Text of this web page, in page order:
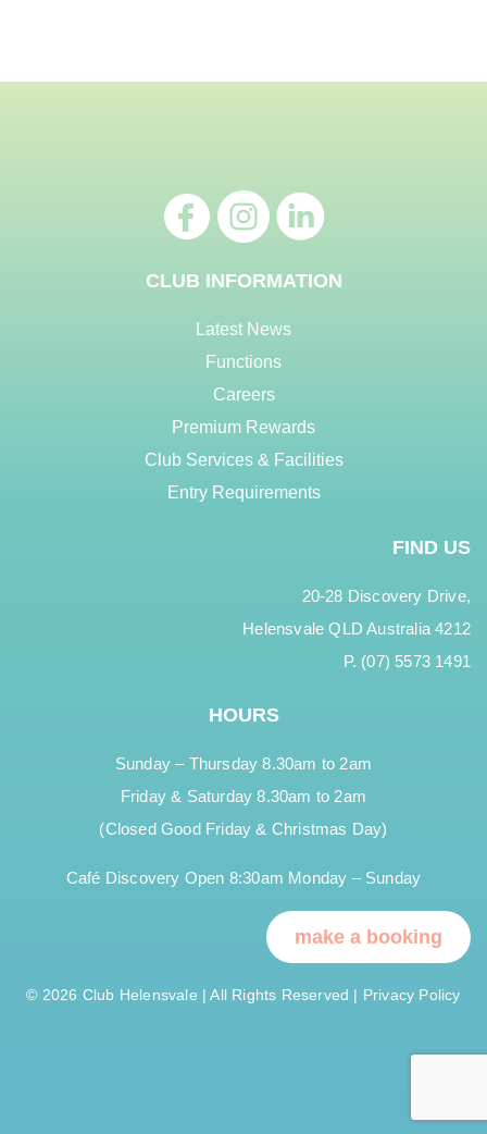
CLUB INFORMATION
Latest News
Functions
Careers
Premium Rewards
Club Services & Facilities
Entry Requirements
FIND US
20-28 Discovery Drive,
Helensvale QLD Australia 4212
P. (07) 5573 1491
HOURS
Sunday – Thursday 8.30am to 2am
Friday & Saturday 8.30am to 2am
(Closed Good Friday & Christmas Day)
Café Discovery Open 8:30am Monday – Sunday
make a booking
© 2026 Club Helensvale | All Rights Reserved | Privacy Policy